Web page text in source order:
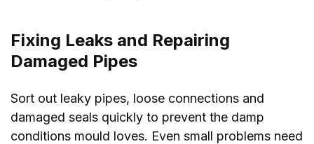
Fixing Leaks and Repairing
Damaged Pipes
Sort out leaky pipes, loose connections and
damaged seals quickly to prevent the damp
conditions mould loves. Even small problems need